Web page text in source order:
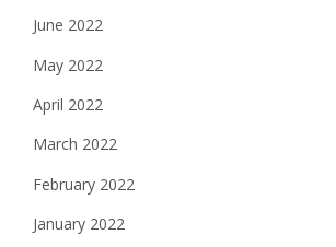
June 2022
May 2022
April 2022
March 2022
February 2022
January 2022